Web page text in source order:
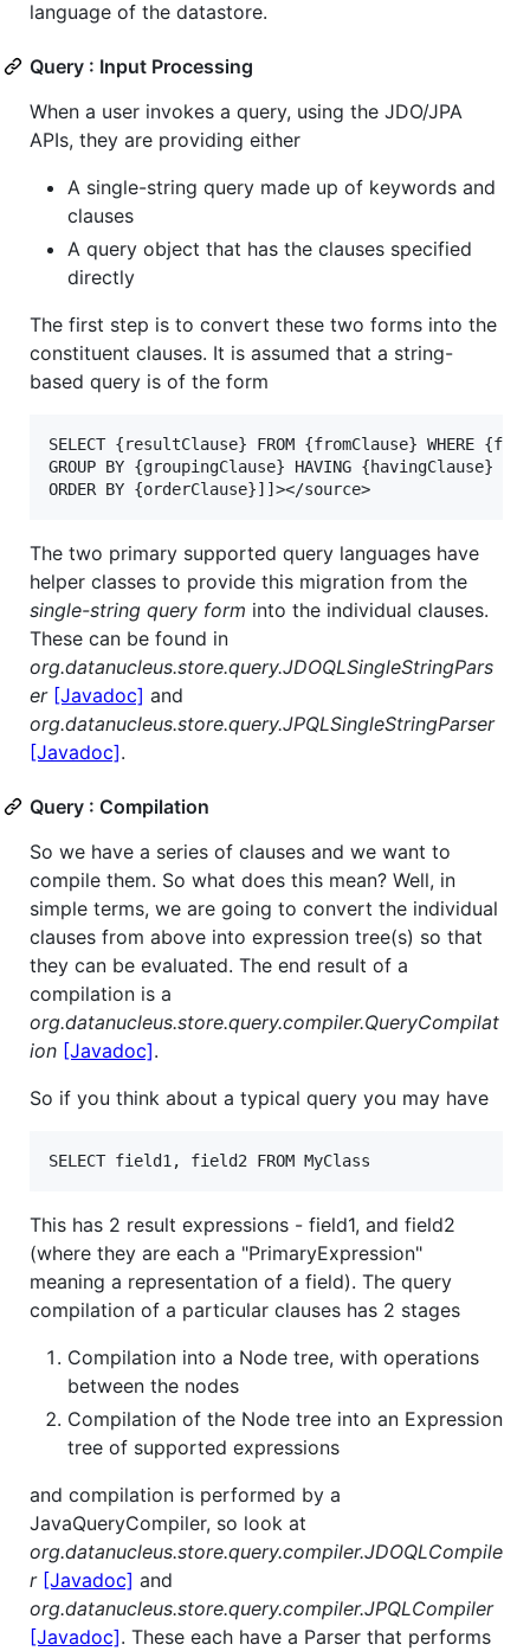
language of the datastore.
Query : Input Processing
When a user invokes a query, using the JDO/JPA
APIs, they are providing either
A single-string query made up of keywords and
clauses
A query object that has the clauses specified
directly
The first step is to convert these two forms into the
constituent clauses. It is assumed that a string-
based query is of the form
SELECT {resultClause} FROM {fromClause} WHERE
GROUP BY {groupingClause} HAVING {havingClause}
The two primary supported query languages have
helper classes to provide this migration from the
single-string query form into the individual clauses.
These can be found in
org.datanucleus.store.query.JDOQLSingleStringPars
er [Javadoc] and
org.datanucleus.store.query.JPQLSingleStringParser
[Javadoc].
Query : Compilation
So we have a series of clauses and we want to
compile them. So what does this mean? Well, in
simple terms, we are going to convert the individual
clauses from above into expression tree(s) so that
they can be evaluated. The end result of a
compilation is a
org.datanucleus.store.query.compiler.QueryCompilat
ion [Javadoc].
So if you think about a typical query you may have
This has 2 result expressions - field1, and field2
(where they are each a "PrimaryExpression"
meaning a representation of a field). The query
compilation of a particular clauses has 2 stages
Compilation into a Node tree, with operations
between the nodes
Compilation of the Node tree into an Expression
tree of supported expressions
and compilation is performed by a
JavaQueryCompiler, so look at
org.datanucleus.store.query.compiler.JDOQLCompile
r [Javadoc] and
org.datanucleus.store.query.compiler.JPQLCompiler
[Javadoc]. These each have a Parser that performs